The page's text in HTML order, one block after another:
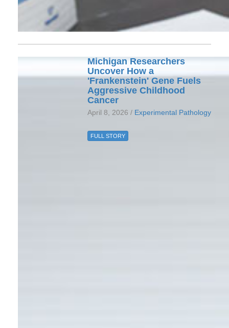
Michigan Researchers
Uncover How a
'Frankenstein' Gene Fuels
Aggressive Childhood
Cancer
April 8, 2026 / Experimental Pathology
FULL STORY